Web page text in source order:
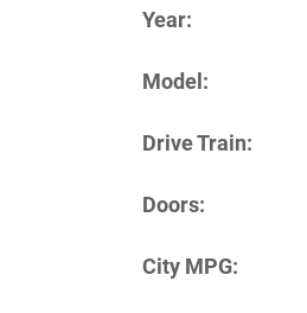
Year:
Model:
Drive Train:
Doors:
City MPG: